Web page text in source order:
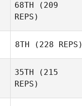
Matteo
Agnello
68TH (209
REPS)
Michael
8TH (228 REPS)
35TH (215
REPS)